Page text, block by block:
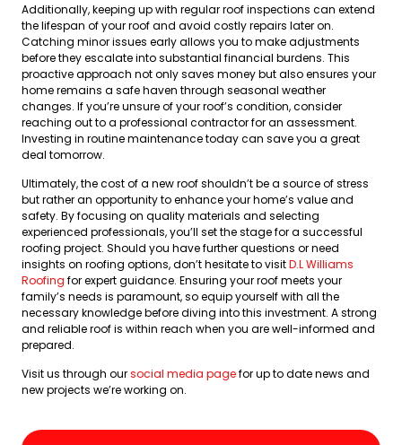
Additionally, keeping up with regular roof inspections can extend
the lifespan of your roof and avoid costly repairs later on.
Catching minor issues early allows you to make adjustments
before they escalate into substantial financial burdens. This
proactive approach not only saves money but also ensures your
home remains a safe haven through seasonal weather
changes. If you’re unsure of your roof’s condition, consider
reaching out to a professional contractor for an assessment.
Investing in routine maintenance today can save you a great
deal tomorrow.
Ultimately, the cost of a new roof shouldn’t be a source of stress
but rather an opportunity to enhance your home’s value and
safety. By focusing on quality materials and selecting
experienced professionals, you’ll set the stage for a successful
roofing project. Should you have further questions or need
insights on roofing options, don’t hesitate to visitD.L Williams
Roofing for expert guidance. Ensuring your roof meets your
family’s needs is paramount, so equip yourself with all the
necessary knowledge before diving into this investment. A strong
and reliable roof is within reach when you are well-informed and
prepared.
Visit us through oursocial media pagefor up to date news and
new projects we’re working on.